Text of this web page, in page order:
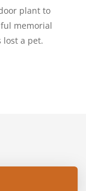
plant to
memorial
lost a pet.